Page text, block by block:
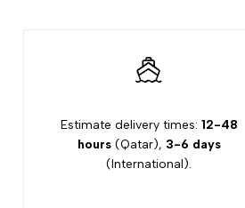
RC032700
Estimate delivery times: 12-48
hours(Qatar), 3-6 days
(International).